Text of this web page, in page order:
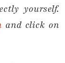
yourself.
and click on